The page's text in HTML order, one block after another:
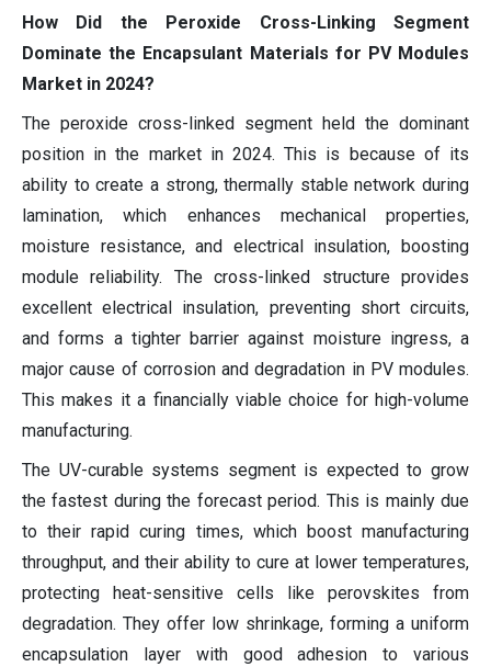
How Did the Peroxide Cross-Linking Segment
Dominate the Encapsulant Materials for PV Modules
Market in 2024?
The peroxide cross-linked segment held the dominant
position in the market in 2024. This is because of its
ability to create a strong, thermally stable network during
lamination, which enhances mechanical properties,
moisture resistance, and electrical insulation, boosting
module reliability. The cross-linked structure provides
excellent electrical insulation, preventing short circuits,
and forms a tighter barrier against moisture ingress, a
major cause of corrosion and degradation in PV modules.
This makes it a financially viable choice for high-volume
manufacturing.
The UV-curable systems segment is expected to grow
the fastest during the forecast period. This is mainly due
to their rapid curing times, which boost manufacturing
throughput, and their ability to cure at lower temperatures,
protecting heat-sensitive cells like perovskites from
degradation. They offer low shrinkage, forming a uniform
encapsulation layer with good adhesion to various